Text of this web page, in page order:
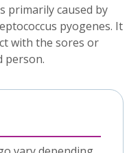
primarily caused by
pyogenes. It
with the sores or
person.